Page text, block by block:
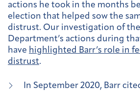
actions he took in the months
election that helped sow the
distrust. Our investigation of the
Department’s actions during
have highlighted Barr’s role in
distrust.
In September 2020, Barr